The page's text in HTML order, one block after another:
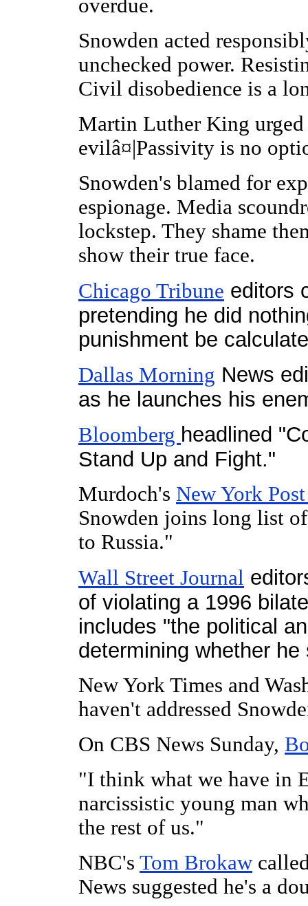
overdue.
Snowden acted
unchecked power.
Civil disobedience is a
Martin Luther King
evilâ¤|Passivity is no
Snowden's blamed for
espionage. Media
lockstep. They shame
show their true face.
Chicago Tribune editors
pretending he did
punishment be
Dallas Morning News
as he launches his
Bloomberg headlined
Stand Up and Fight."
Murdoch's New York
Snowden joins long list
to Russia."
Wall Street Journal
of violating a 1996
includes "the political
determining whether
New York Times and
haven't addressed
On CBS News Sunday,
"I think what we have in
narcissistic young man
the rest of us."
NBC's Tom Brokaw
News suggested he's a